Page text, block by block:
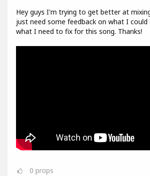
Hey guys I'm trying to get better at
just need some feedback on what I
what I need to fix for this song. Thanks!
0 props